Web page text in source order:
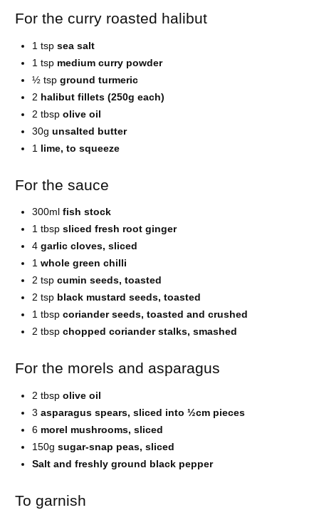
For the curry roasted halibut
1 tsp sea salt
1 tsp medium curry powder
½ tsp ground turmeric
2 halibut fillets (250g each)
2 tbsp olive oil
30g unsalted butter
1 lime, to squeeze
For the sauce
300ml fish stock
1 tbsp sliced fresh root ginger
4 garlic cloves, sliced
1 whole green chilli
2 tsp cumin seeds, toasted
2 tsp black mustard seeds, toasted
1 tbsp coriander seeds, toasted and crushed
2 tbsp chopped coriander stalks, smashed
For the morels and asparagus
2 tbsp olive oil
3 asparagus spears, sliced into ½cm pieces
6 morel mushrooms, sliced
150g sugar-snap peas, sliced
Salt and freshly ground black pepper
To garnish